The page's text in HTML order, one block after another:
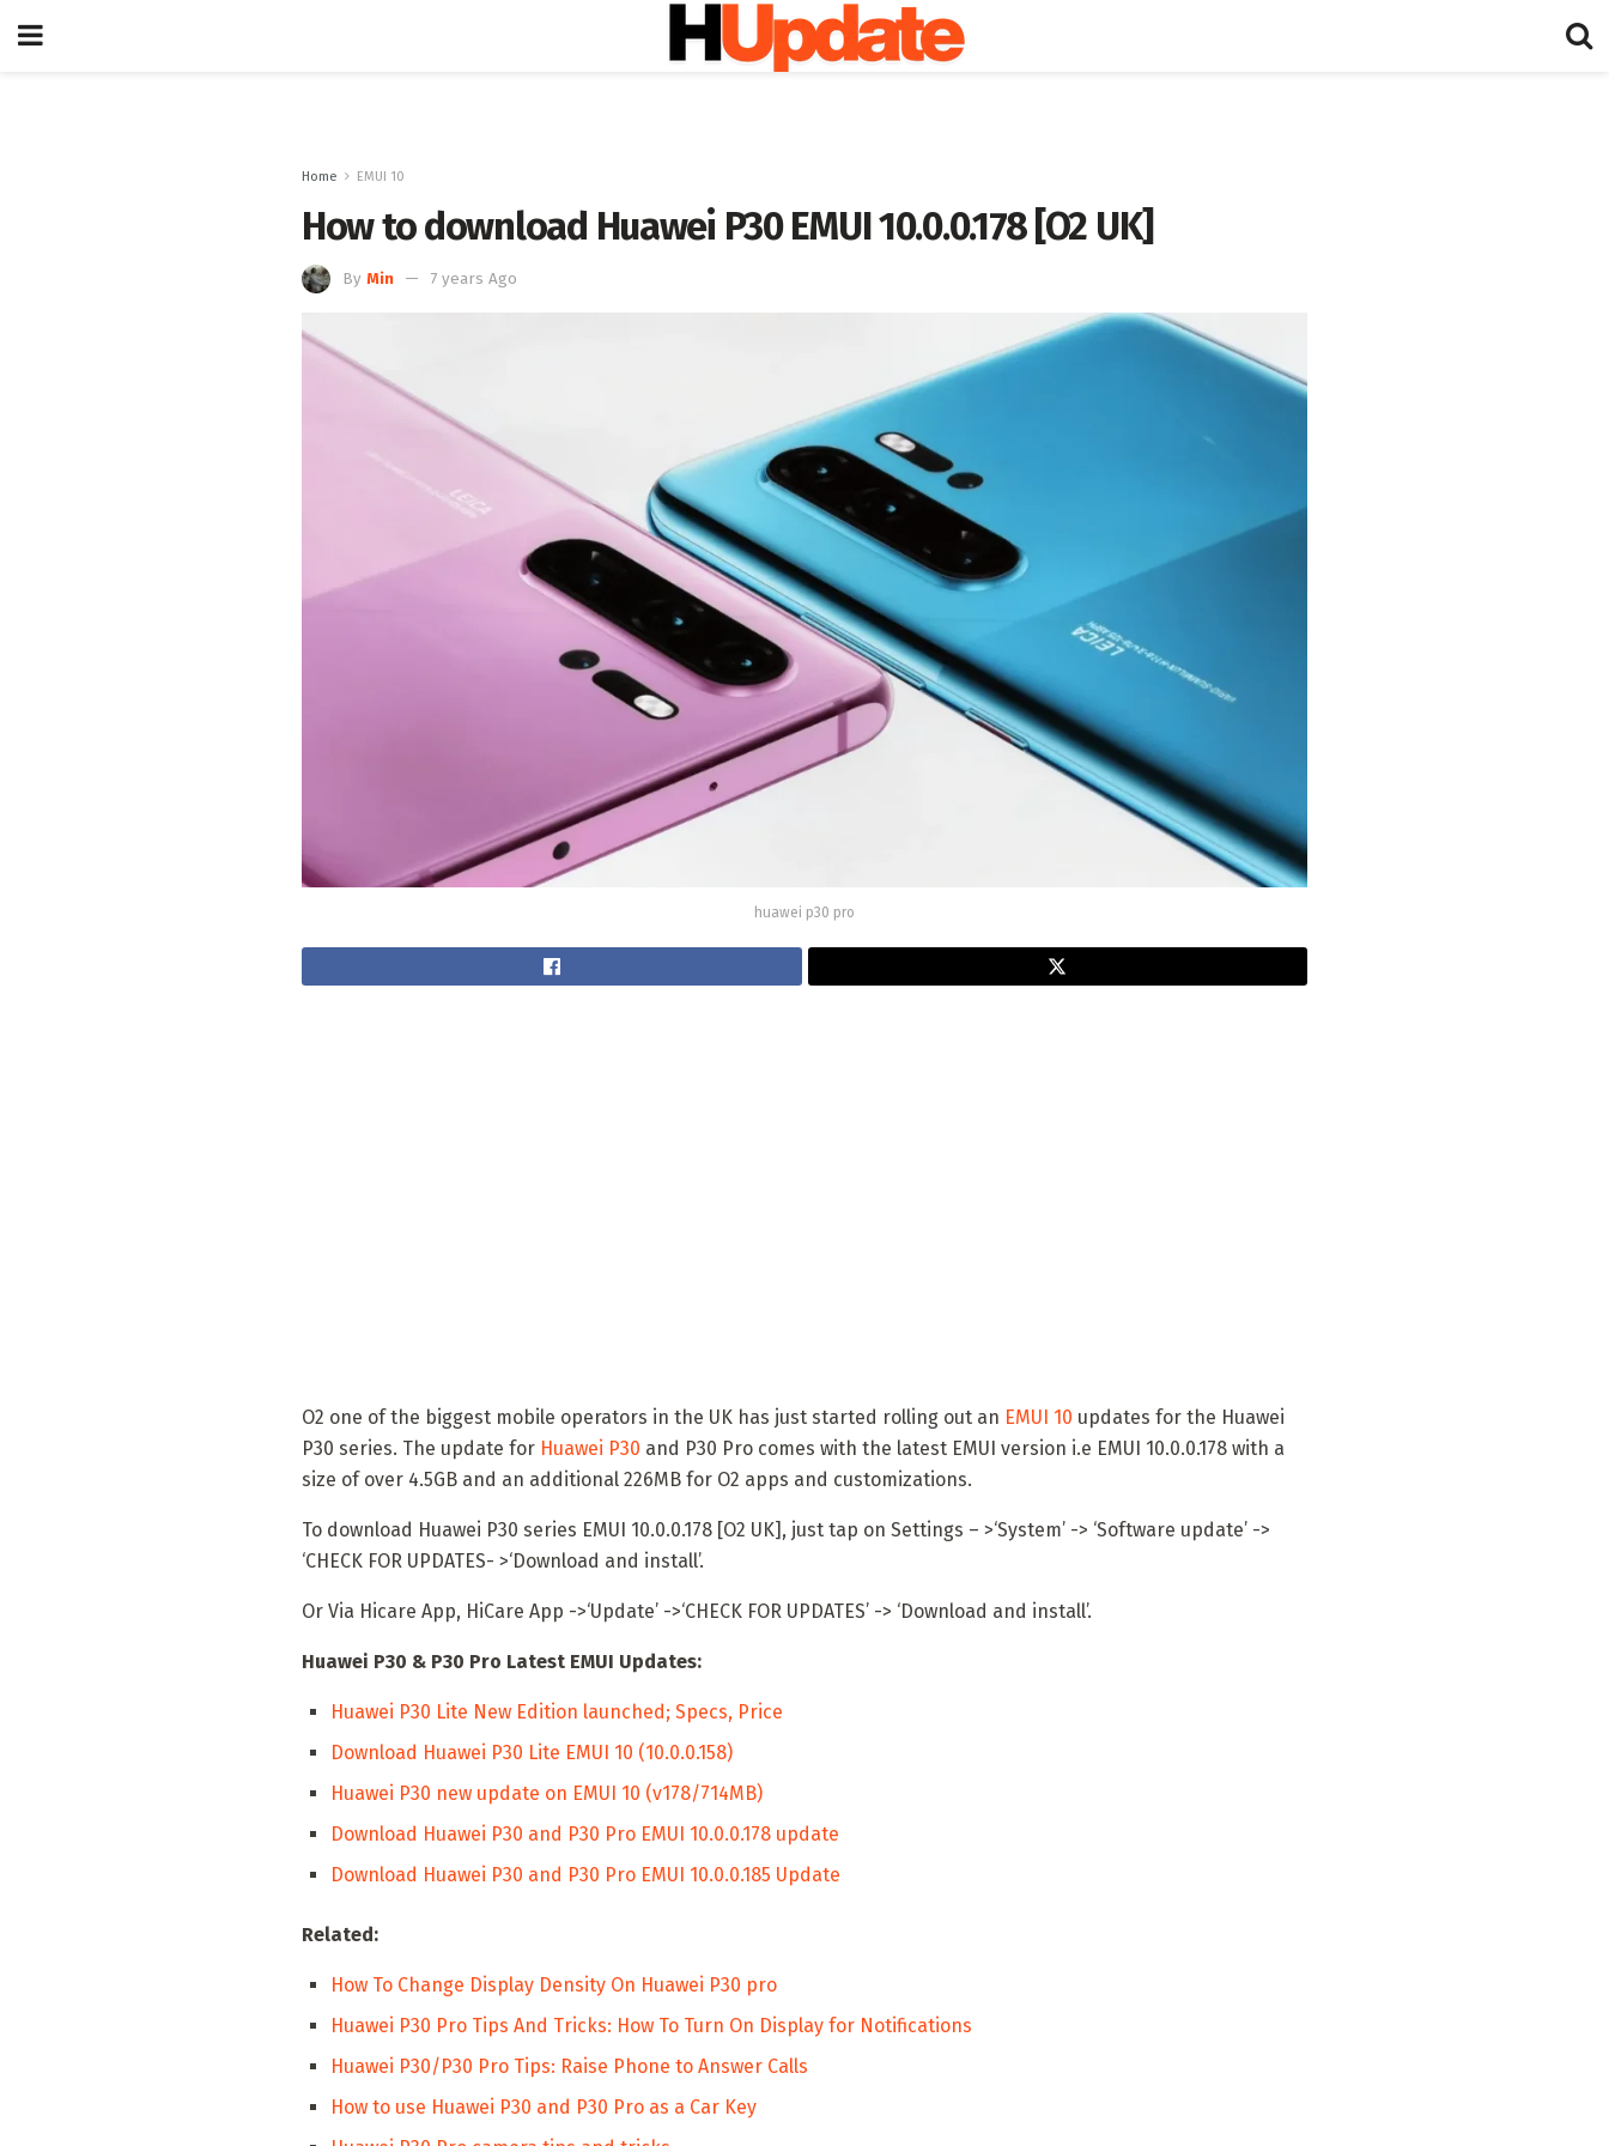
Home EMUI 10
How to download Huawei P30 EMUI 10.0.0.178 [O2 UK]
By Min 7 years Ago
huawei p30 pro
O2 one of the biggest mobile operators in the UK has just started rolling out an EMUI 10 updates for the Huawei
P30 series. The update for Huawei P30 and P30 Pro comes with the latest EMUI version i.e EMUI 10.0.0.178 with a
size of over 4.5GB and an additional 226MB for O2 apps and customizations.
To download Huawei P30 series EMUI 10.0.0.178 [O2 UK], just tap on Settings – >‘System’ -> ‘Software update’ ->
‘CHECK FOR UPDATES- >‘Download and install’.
Or Via Hicare App, HiCare App ->‘Update’ ->‘CHECK FOR UPDATES’ -> ‘Download and install’.
Huawei P30 & P30 Pro Latest EMUI Updates:
Huawei P30 Lite New Edition launched; Specs, Price
Download Huawei P30 Lite EMUI 10 (10.0.0.158)
Huawei P30 new update on EMUI 10 (v178/714MB)
Download Huawei P30 and P30 Pro EMUI 10.0.0.178 update
Download Huawei P30 and P30 Pro EMUI 10.0.0.185 Update
Related:
How To Change Display Density On Huawei P30 pro
Huawei P30 Pro Tips And Tricks: How To Turn On Display for Notifications
Huawei P30/P30 Pro Tips: Raise Phone to Answer Calls
How to use Huawei P30 and P30 Pro as a Car Key